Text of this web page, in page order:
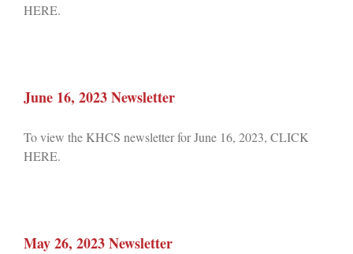
HERE.
June 16, 2023 Newsletter
To view the KHCS newsletter for June 16, 2023, CLICK
HERE.
May 26, 2023 Newsletter